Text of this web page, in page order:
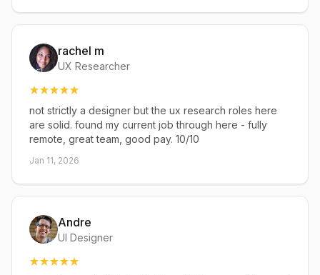
rachel m
UX Researcher
not strictly a designer but the ux research roles here
are solid. found my current job through here - fully
remote, great team, good pay. 10/10
Jan 11, 2026
Andre
UI Designer